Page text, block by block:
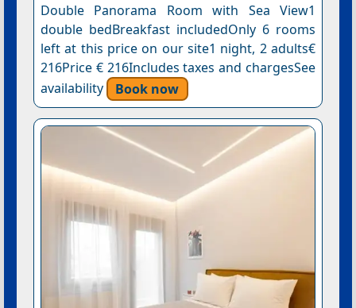
Double Panorama Room with Sea View1
double bedBreakfast includedOnly 6 rooms
left at this price on our site1 night, 2 adults€
216Price € 216Includes taxes and chargesSee
availability
Book now